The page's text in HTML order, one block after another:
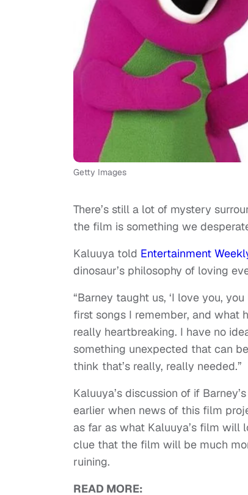
Getty Images
There’s still a lot of mystery
the film is something we
Kaluuya told Entertainment
dinosaur’s philosophy of loving
“Barney taught us, ‘I love you,
first songs I remember, and what
really heartbreaking. I have no
something unexpected that can
think that’s really, really needed.”
Kaluuya’s discussion of if
earlier when news of this film
as far as what Kaluuya’s film will
clue that the film will be much
ruining.
READ MORE: